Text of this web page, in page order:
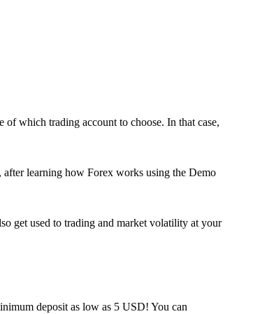
which trading account to choose. In that case,
after learning how Forex works using the Demo
get used to trading and market volatility at your
deposit as low as 5 USD! You can